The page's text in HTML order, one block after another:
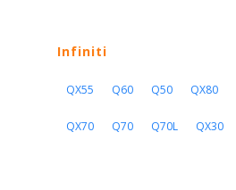
Infiniti
QX55 Q60 Q50 QX80
QX70 Q70 Q70L QX30